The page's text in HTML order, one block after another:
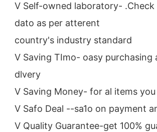
V Self-owned laboratory-
dato as per atterent
country's industry standard
V Saving TImo- oasy purchasing
dlvery
V Saving Money- for al items
V Safo Deal --sa1o on payment
V Quality Guarantee-get 100%